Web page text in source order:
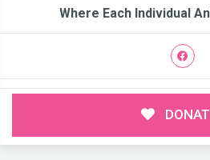
Where Each Individual